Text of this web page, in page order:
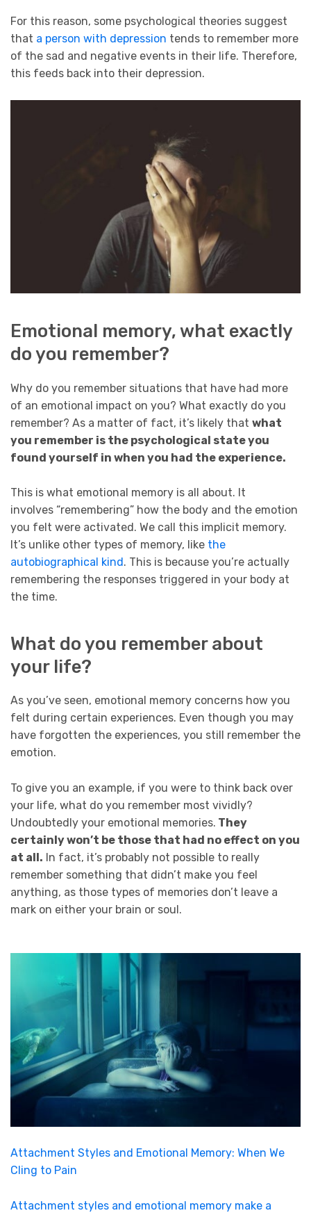
For this reason, some psychological theories suggest
that a person with depression tends to remember more
of the sad and negative events in their life. Therefore,
this feeds back into their depression.
Emotional memory, what exactly
do you remember?
Why do you remember situations that have had more
of an emotional impact on you? What exactly do you
remember? As a matter of fact, it’s likely that what
you remember is the psychological state you
found yourself in when you had the experience.
This is what emotional memory is all about. It
involves “remembering” how the body and the emotion
you felt were activated. We call this implicit memory.
It’s unlike other types of memory, like the
autobiographical kind . This is because you’re actually
remembering the responses triggered in your body at
the time.
What do you remember about
your life?
As you’ve seen, emotional memory concerns how you
felt during certain experiences. Even though you may
have forgotten the experiences, you still remember the
emotion.
To give you an example, if you were to think back over
your life, what do you remember most vividly?
Undoubtedly your emotional memories. They
certainly won’t be those that had no effect on you
at all. In fact, it’s probably not possible to really
remember something that didn’t make you feel
anything, as those types of memories don’t leave a
mark on either your brain or soul.
Attachment Styles and Emotional Memory: When We
Cling to Pain
Attachment styles and emotional memory make a